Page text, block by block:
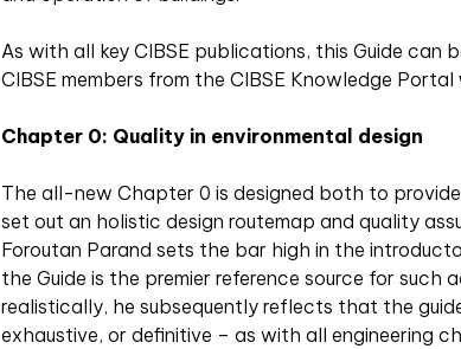
As with all key CIBSE publications, this Guide can
CIBSE members from the CIBSE Knowledge Portal
Chapter 0: Quality in environmental design
The all-new Chapter 0 is designed both to
set out an holistic design routemap and quality
Foroutan Parand sets the bar high in the
the Guide is the premier reference source for such
realistically, he subsequently reflects that the
exhaustive, or definitive – as with all engineering